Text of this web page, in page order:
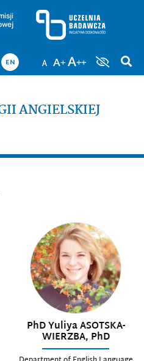
EN
ANGIELSKIEJ
PhD Yuliya ASOTSKA-
WIERZBA, PhD